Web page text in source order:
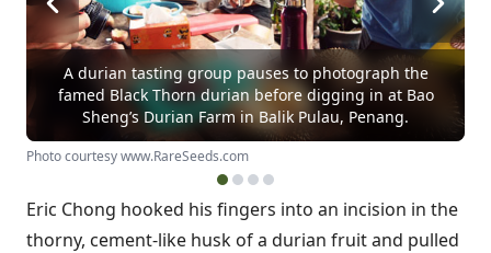
A durian tasting group pauses to photograph the
famed Black Thorn durian before digging in at Bao
Sheng’s Durian Farm in Balik Pulau, Penang.
Photo courtesy www.RareSeeds.com
Eric Chong hooked his fingers into an incision in the
thorny, cement-like husk of a durian fruit and pulled